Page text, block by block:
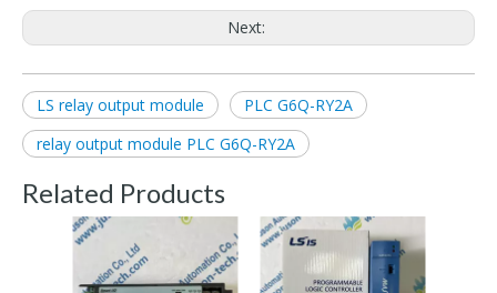
Next:
LS relay output module
PLC G6Q-RY2A
relay output module PLC G6Q-RY2A
Related Products